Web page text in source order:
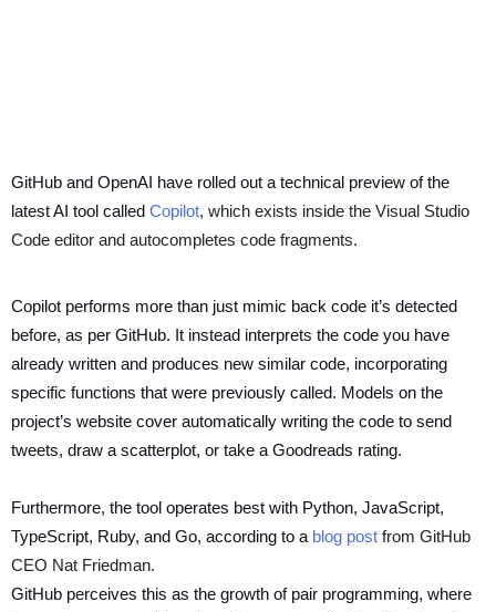
GitHub and OpenAI have rolled out a technical preview of the
latest AI tool called Copilot, which exists inside the Visual Studio
Code editor and autocompletes code fragments.
Copilot performs more than just mimic back code it’s detected
before, as per GitHub. It instead interprets the code you have
already written and produces new similar code, incorporating
specific functions that were previously called. Models on the
project’s website cover automatically writing the code to send
tweets, draw a scatterplot, or take a Goodreads rating.
Furthermore, the tool operates best with Python, JavaScript,
TypeScript, Ruby, and Go, according to a blog post from GitHub
CEO Nat Friedman.
GitHub perceives this as the growth of pair programming, where